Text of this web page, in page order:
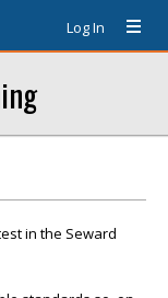
Log In
in the Seward